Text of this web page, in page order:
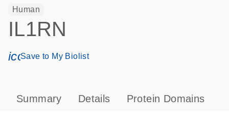
Human
IL1RN
icon_0171_ls_qf_save_program-s
Save to My Biolist
Summary Details Protein Domains